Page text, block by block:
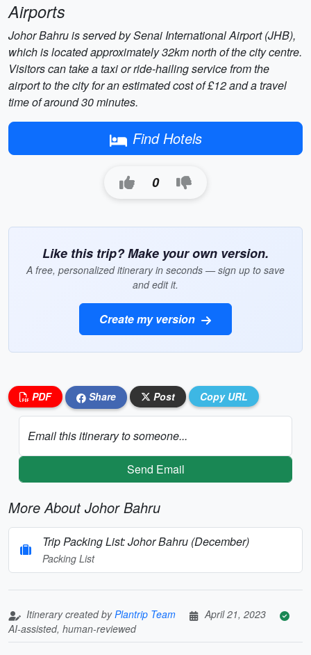
Airports
Johor Bahru is served by Senai International Airport (JHB),
which is located approximately 32km north of the city centre.
Visitors can take a taxi or ride-hailing service from the
airport to the city for an estimated cost of £12 and a travel
time of around 30 minutes.
Find Hotels
0
Like this trip? Make your own version.
A free, personalized itinerary in seconds — sign up to save
and edit it.
Create my version
PDF Share Post Copy URL
Email this itinerary to someone...
Send Email
More About Johor Bahru
Trip Packing List: Johor Bahru (December)
Packing List
Itinerary created byPlantrip Team
April 21, 2023
AI-assisted, human-reviewed